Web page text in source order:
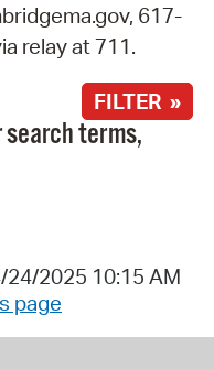
617-
relay at 711.
FILTER »
terms,
24/2025 10:15 AM
page